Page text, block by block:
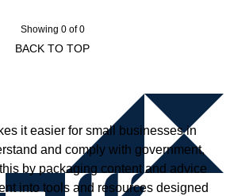
Showing 0 of 0
BACK TO TOP
it easier for small businesses in
and comply with government,
by packaging content and advice
into tools and resources designed